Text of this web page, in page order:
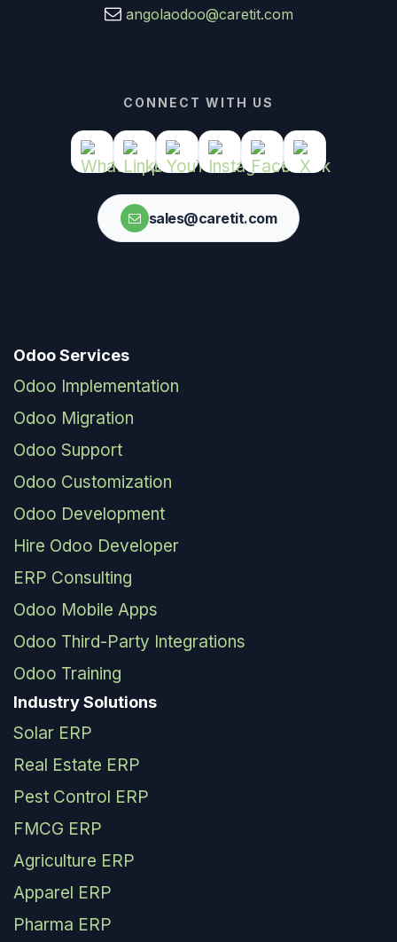
angolaodoo@caretit.com
CONNECT WITH US
sales@caretit.com
Odoo Services
Odoo Implementation
Odoo Migration
Odoo Support
Odoo Customization
Odoo Development
Hire Odoo Developer
ERP Consulting
Odoo Mobile Apps
Odoo Third-Party Integrations
Odoo Training
Industry Solutions
Solar ERP
Real Estate ERP
Pest Control ERP
FMCG ERP
Agriculture ERP
Apparel ERP
Pharma ERP